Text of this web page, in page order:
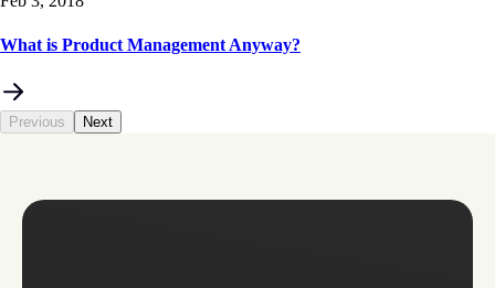
What is Product Management Anyway?
Previous Next